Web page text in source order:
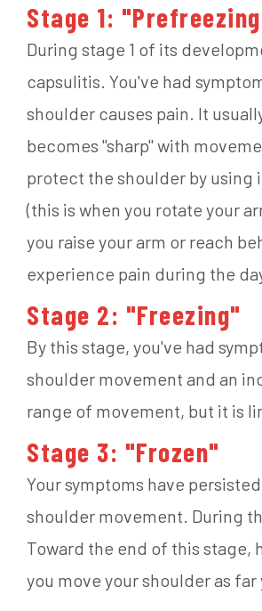
Stage 1:
During stage 1 of its
capsulitis. You've had
shoulder causes pain. It
becomes "sharp" with
protect the shoulder by using
(this is when you rotate your
you raise your arm or reach
experience pain during the
Stage 2: "Freezing"
By this stage, you've had
shoulder movement and an
range of movement, but it is
Stage 3: "Frozen"
Your symptoms have
shoulder movement. During
Toward the end of this stage,
you move your shoulder as